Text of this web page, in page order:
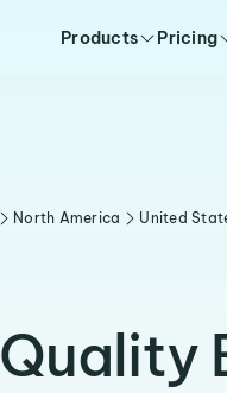
Products Pricing
North America United